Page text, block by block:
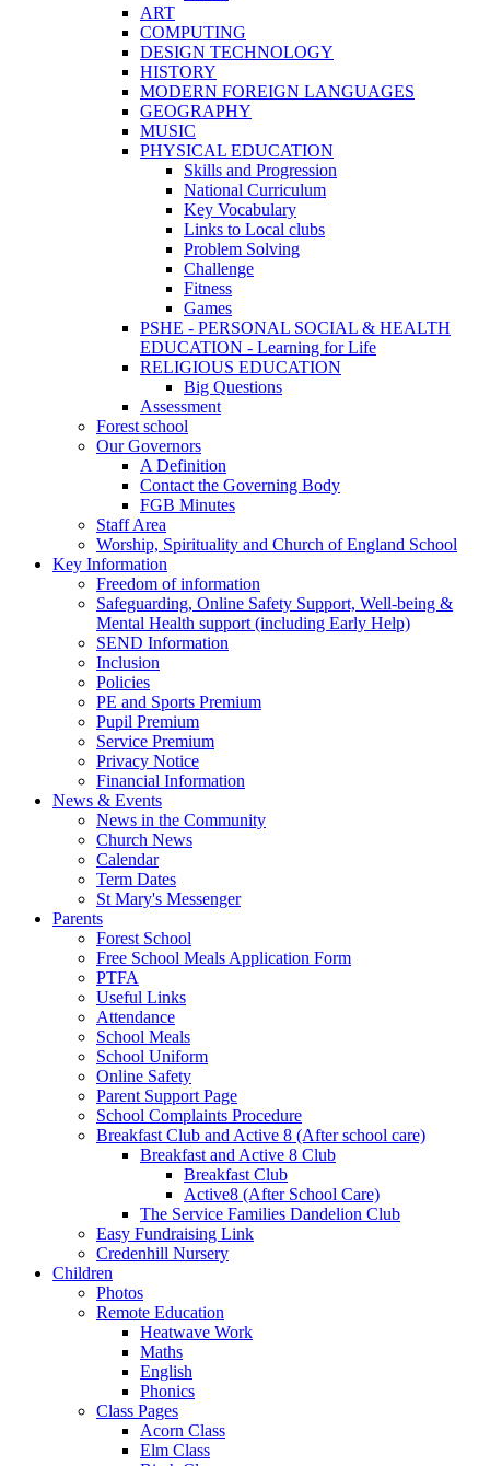
ART
COMPUTING
DESIGN TECHNOLOGY
HISTORY
MODERN FOREIGN LANGUAGES
GEOGRAPHY
MUSIC
PHYSICAL EDUCATION
Skills and Progression
National Curriculum
Key Vocabulary
Links to Local clubs
Problem Solving
Challenge
Fitness
Games
PSHE - PERSONAL SOCIAL & HEALTH
EDUCATION - Learning for Life
RELIGIOUS EDUCATION
Big Questions
Assessment
Forest school
Our Governors
A Definition
Contact the Governing Body
FGB Minutes
Staff Area
Worship, Spirituality and Church of England School
Key Information
Freedom of information
Safeguarding, Online Safety Support, Well-being &
Mental Health support (including Early Help)
SEND Information
Inclusion
Policies
PE and Sports Premium
Pupil Premium
Service Premium
Privacy Notice
Financial Information
News & Events
News in the Community
Church News
Calendar
Term Dates
St Mary's Messenger
Parents
Forest School
Free School Meals Application Form
PTFA
Useful Links
Attendance
School Meals
School Uniform
Online Safety
Parent Support Page
School Complaints Procedure
Breakfast Club and Active 8 (After school care)
Breakfast and Active 8 Club
Breakfast Club
Active8 (After School Care)
The Service Families Dandelion Club
Easy Fundraising Link
Credenhill Nursery
Children
Photos
Remote Education
Heatwave Work
Maths
English
Phonics
Class Pages
Acorn Class
Elm Class